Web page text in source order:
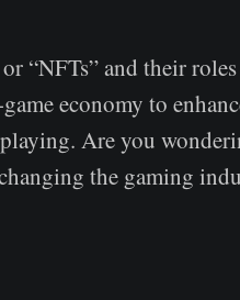
“NFTs” and their
economy to
Are you
the gaming